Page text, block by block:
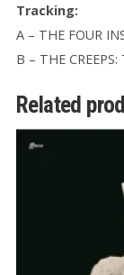
Tracking:
A – THE FOUR
B – THE
Related